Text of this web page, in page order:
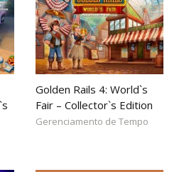
Golden Rails 4: World`s
Fair – Collector`s Edition
Gerenciamento de Tempo